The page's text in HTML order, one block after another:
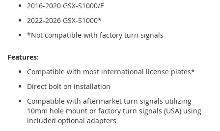
2016-2020 GSX-S1000/F
2022-2026 GSX-S1000*
*Not compatible with factory turn signals
Features:
Compatible with most international license plates*
Direct bolt on installation
Compatible with aftermarket turn signals utilizing
10mm hole mount or factory turn signals (USA) using
included optional adapters